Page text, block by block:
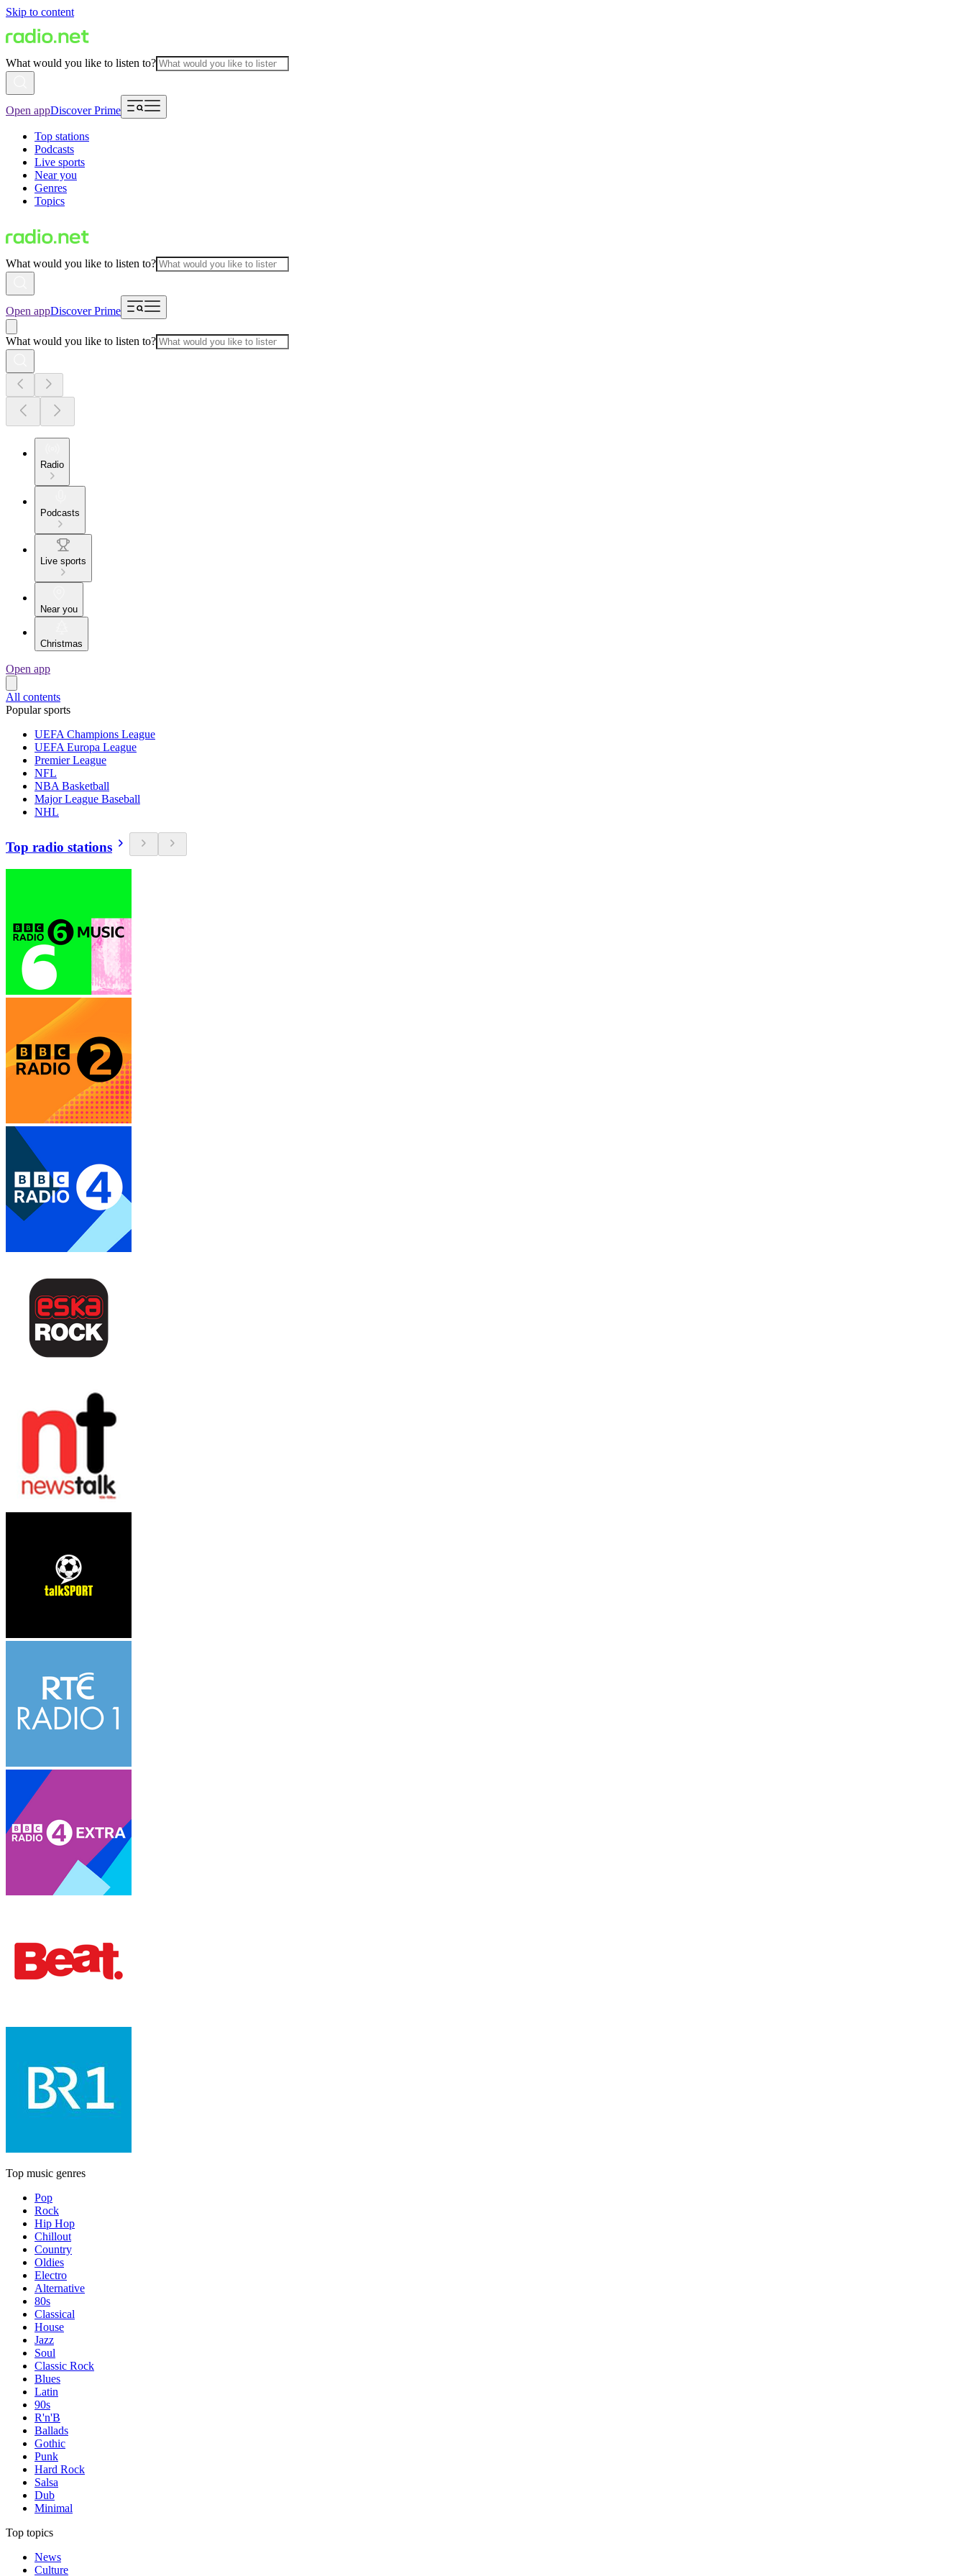
Skip to content
What would you like to listen to?
Open appDiscover Prime
Top stations
Podcasts
Live sports
Near you
Genres
Topics
What would you like to listen to?
Open appDiscover Prime
What would you like to listen to?
Radio
Podcasts
Live sports
Near you
Christmas
Open app
All contents
Popular sports
UEFA Champions League
UEFA Europa League
Premier League
NFL
NBA Basketball
Major League Baseball
NHL
Top radio stations
Top music genres
Pop
Rock
Hip Hop
Chillout
Country
Oldies
Electro
Alternative
80s
Classical
House
Jazz
Soul
Classic Rock
Blues
Latin
90s
R'n'B
Ballads
Gothic
Punk
Hard Rock
Salsa
Dub
Minimal
Top topics
News
Culture